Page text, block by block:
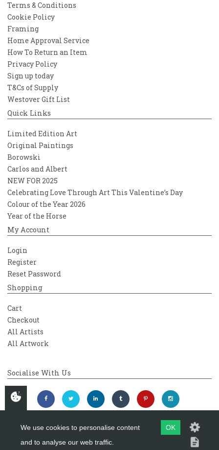
Terms & Conditions
Cookie Policy
Framing
Home Approval Service
How To Return an Item
Privacy Policy
Sign up today
T&Cs of Supply
Westover Gift List
Quick Links
Limited Edition Art
Original Paintings
Borowski
Carlos and Albert
NEW FOR 2025
Celebrating Love Through Art This Valentine’s Day
Colour of the Year 2026
Year of the Horse
My Account
Login
Register
Reset Password
Shopping
Cart
Checkout
All Artists
All Artwork
Socialise With Us
Copyright 2026Westover Gallery
We use cookies to personalise content
and to analyse our web traffic.
OK